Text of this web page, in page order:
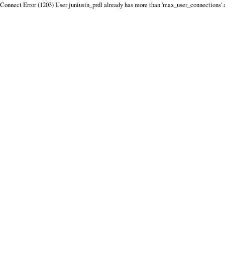
Connect Error (1203) User juniusin_prdl already has more than